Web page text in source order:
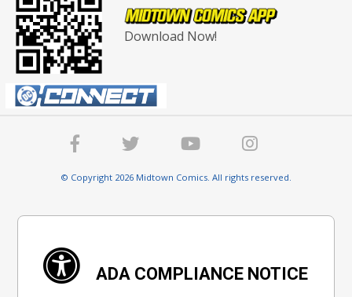
Download Now!
© Copyright 2026 Midtown Comics. All rights reserved.
ADA COMPLIANCE NOTICE